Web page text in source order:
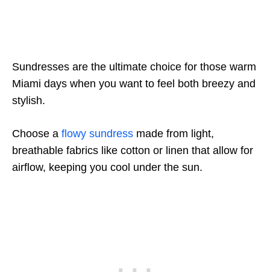
Sundresses are the ultimate choice for those warm
Miami days when you want to feel both breezy and
stylish.
Choose a flowy sundress made from light,
breathable fabrics like cotton or linen that allow for
airflow, keeping you cool under the sun.